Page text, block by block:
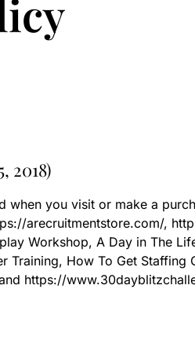
icy
2018)
when you visit or make a
arecruitmentstore.com/,
Workshop, A Day in The
Training, How To Get Staffing
https://